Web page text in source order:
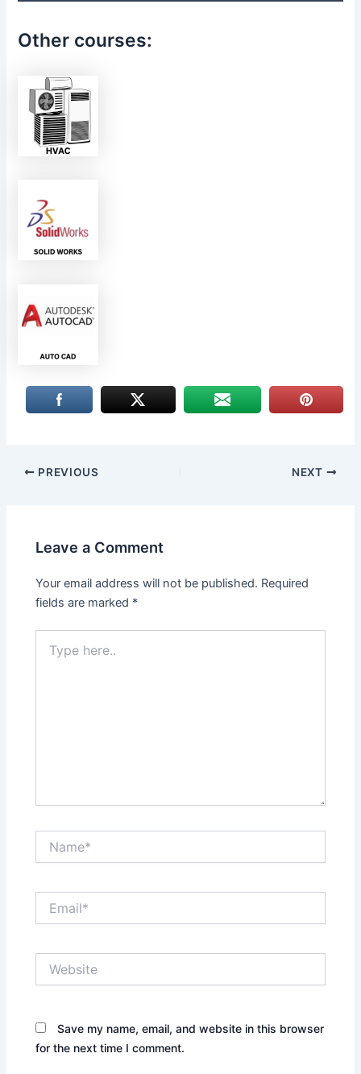
Other courses:
PREVIOUS NEXT
Leave a Comment
Your email address will not be published. Required
fields are marked *
here..
Save my name, email, and website in this browser
for the next time I comment.